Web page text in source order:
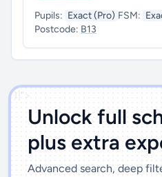
Pupils: Exact (Pro) FSM:
Postcode: B13
')]">
Unlock full
plus extra
Advanced search, deep